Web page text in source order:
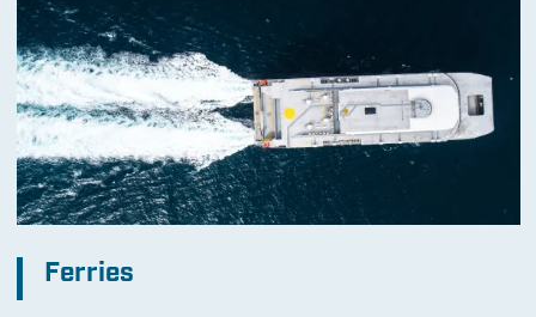
Ferries